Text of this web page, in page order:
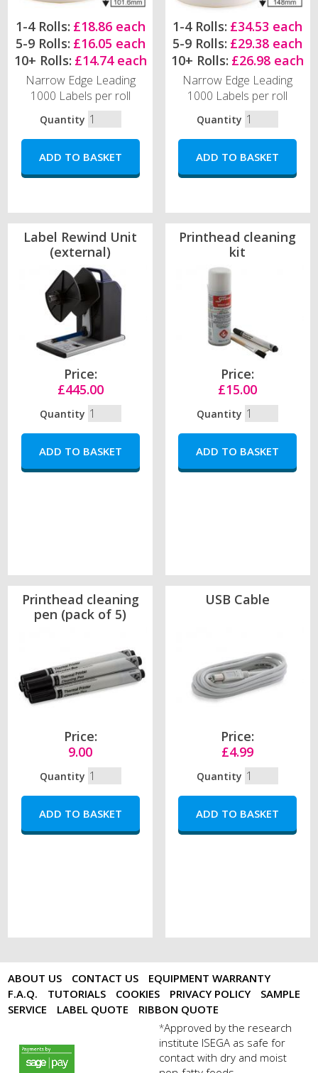
1-4 Rolls: £18.86 each
5-9 Rolls: £16.05 each
10+ Rolls: £14.74 each
Narrow Edge Leading
1000 Labels per roll
Quantity
1-4 Rolls: £34.53 each
5-9 Rolls: £29.38 each
10+ Rolls: £26.98 each
Narrow Edge Leading
1000 Labels per roll
Quantity
Label Rewind Unit
(external)
Price:
£445.00
Quantity
Printhead cleaning
kit
Price:
£15.00
Quantity
Printhead cleaning
pen (pack of 5)
Price:
9.00
Quantity
USB Cable
Price:
£4.99
Quantity
ABOUT US CONTACT US
EQUIPMENT WARRANTY
F.A.Q.
TUTORIALS COOKIES PRIVACY POLICY
SAMPLE
SERVICE
LABEL QUOTE RIBBON QUOTE
payments by sagepay.png
*Approved by the research
institute ISEGA as safe for
contact with dry and moist